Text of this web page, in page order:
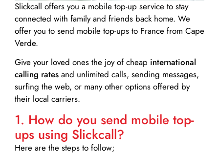
Slickcall offers you a mobile top-up service to stay
connected with family and friends back home. We
offer you to send mobile top-ups to France from Cape
Verde.
Give your loved ones the joy of cheap international
calling rates and unlimited calls, sending messages,
surfing the web, or many other options offered by
their local carriers.
1. How do you send mobile top-
ups using Slickcall?
Here are the steps to follow;